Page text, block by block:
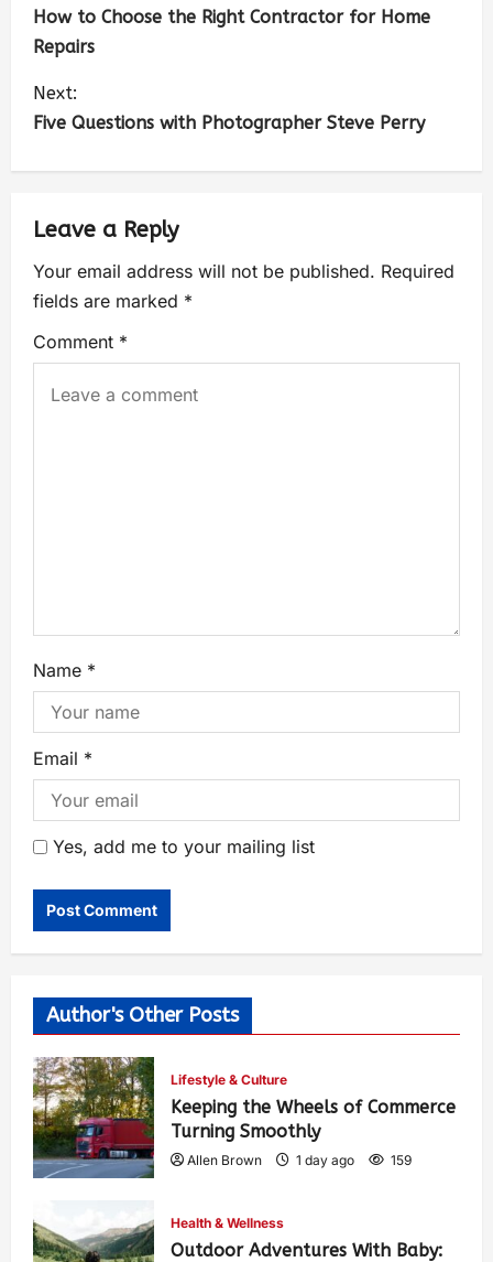
How to Choose the Right Contractor for Home
Repairs
Next:
Five Questions with Photographer Steve Perry
Leave a Reply
Your email address will not be published. Required
fields are marked *
Comment *
Name *
Email *
Yes, add me to your mailing list
Author's Other Posts
Lifestyle & Culture
Keeping the Wheels of Commerce
Turning Smoothly
Allen Brown 1 day ago 159
Health & Wellness
Outdoor Adventures With Baby: